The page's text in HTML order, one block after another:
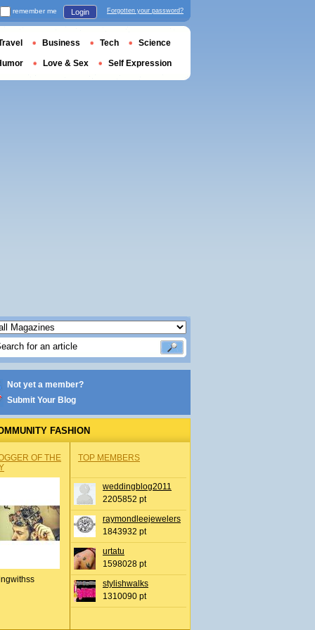
Not yet a member?
Submit Your Blog
FASHION
OF THE
TOP MEMBERS
weddingblog2011
2205852 pt
raymondleejewelers
1843932 pt
urtatu
1598028 pt
stylishwalks
1310090 pt
remember me Login Forgotten your password?
Business Tech Science
Love & Sex Self Expression